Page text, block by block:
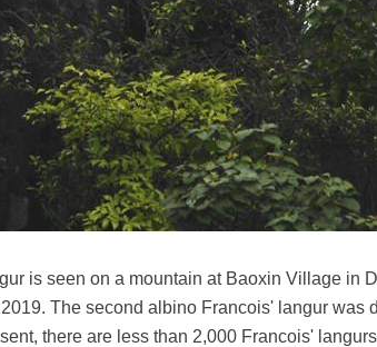
is seen on a mountain at Baoxin Village in
The second albino Francois' langur was
there are less than 2,000 Francois'